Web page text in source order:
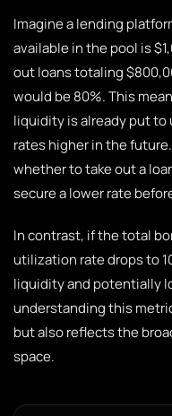
Imagine a lending
available in the pool is
out loans totaling
would be 80%. This
liquidity is already put
rates higher in the
whether to take out a
secure a lower rate
In contrast, if the total
utilization rate drops to
liquidity and potentially
understanding this
but also reflects the
space.